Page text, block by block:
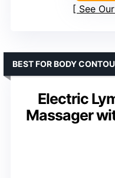
See
Electric
Massager
BEST FOR BODY